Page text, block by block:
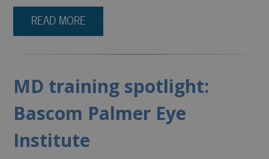
READ MORE
MD training spotlight:
Bascom Palmer Eye
Institute